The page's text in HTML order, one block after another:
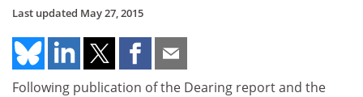
Last updated May 27, 2015
Following publication of the Dearing report and the